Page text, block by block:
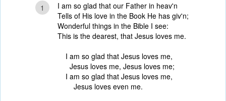
1
I am so glad that our Father in heav'n
Tells of His love in the Book He has giv'n;
Wonderful things in the Bible I see:
This is the dearest, that Jesus loves me.
I am so glad that Jesus loves me,
Jesus loves me, Jesus loves me;
I am so glad that Jesus loves me,
Jesus loves even me.